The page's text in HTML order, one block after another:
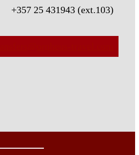
+357 25 431943 (ext.103)